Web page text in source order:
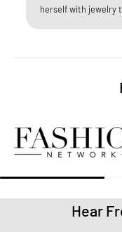
herself with jewelry
Hear